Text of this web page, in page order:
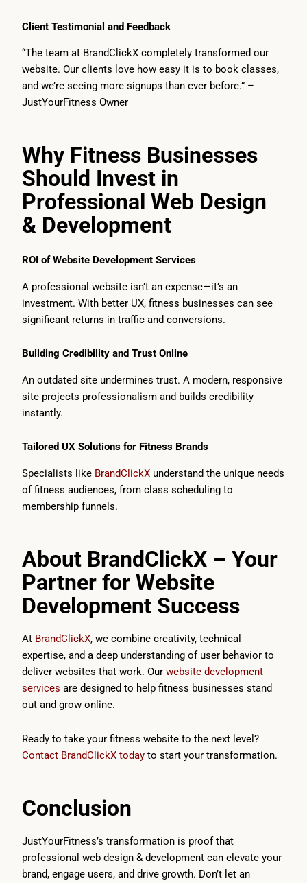
Client Testimonial and Feedback
“The team at BrandClickX completely transformed our
website. Our clients love how easy it is to book classes,
and we’re seeing more signups than ever before.” –
JustYourFitness Owner
Why Fitness Businesses
Should Invest in
Professional Web Design
& Development
ROI of Website Development Services
A professional website isn’t an expense—it’s an
investment. With better UX, fitness businesses can see
significant returns in traffic and conversions.
Building Credibility and Trust Online
An outdated site undermines trust. A modern, responsive
site projects professionalism and builds credibility
instantly.
Tailored UX Solutions for Fitness Brands
Specialists like BrandClickX understand the unique needs
of fitness audiences, from class scheduling to
membership funnels.
About BrandClickX – Your
Partner for Website
Development Success
At BrandClickX, we combine creativity, technical
expertise, and a deep understanding of user behavior to
deliver websites that work. Our website development
services are designed to help fitness businesses stand
out and grow online.
Ready to take your fitness website to the next level?
Contact BrandClickX today to start your transformation.
Conclusion
JustYourFitness’s transformation is proof that
professional web design & development can elevate your
brand, engage users, and drive growth. Don’t let an